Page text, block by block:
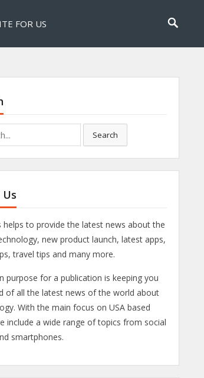
FOR US
Search
helps to provide the latest news about the
new product launch, latest apps,
travel tips and many more.
purpose for a publication is keeping you
of all the latest news of the world about
With the main focus on USA based
include a wide range of topics from social
smartphones.